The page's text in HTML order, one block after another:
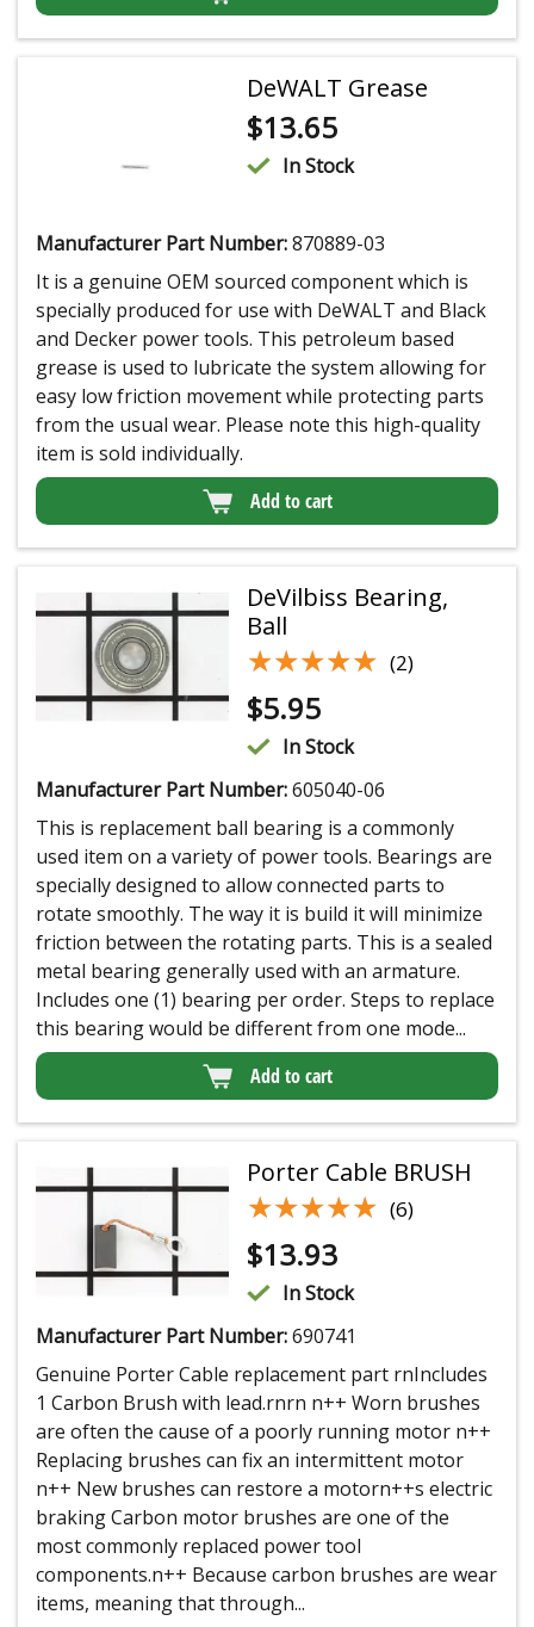
DeWALT Grease
$13.65
In Stock
Manufacturer Part Number:870889-03
It is a genuine OEM sourced component which is
specially produced for use with DeWALT and Black
and Decker power tools. This petroleum based
grease is used to lubricate the system allowing for
easy low friction movement while protecting parts
from the usual wear. Please note this high-quality
item is sold individually.
Add to cart
DeVilbiss Bearing,
Ball
★★★★★
★★★★★ (2)
$5.95
In Stock
Manufacturer Part Number:605040-06
This is replacement ball bearing is a commonly
used item on a variety of power tools. Bearings are
specially designed to allow connected parts to
rotate smoothly. The way it is build it will minimize
friction between the rotating parts. This is a sealed
metal bearing generally used with an armature.
Includes one (1) bearing per order. Steps to replace
this bearing would be different from one mode...
Add to cart
Porter Cable BRUSH
★★★★★
★★★★★ (6)
$13.93
In Stock
Manufacturer Part Number:690741
Genuine Porter Cable replacement part rnIncludes
1 Carbon Brush with lead.rnrn n++ Worn brushes
are often the cause of a poorly running motor n++
Replacing brushes can fix an intermittent motor
n++ New brushes can restore a motorn++s electric
braking Carbon motor brushes are one of the
most commonly replaced power tool
components.n++ Because carbon brushes are wear
items, meaning that through...